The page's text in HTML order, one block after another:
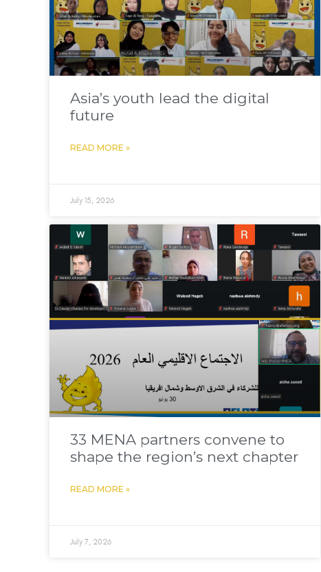
Asia’s youth lead the digital
future
READ MORE »
July 15, 2026
33 MENA partners convene to
shape the region’s next chapter
READ MORE »
July 7, 2026